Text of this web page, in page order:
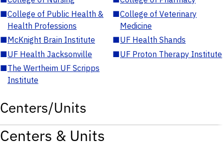
■College of Public Health &
Health Professions
■College of Veterinary
Medicine
■McKnight Brain Institute ■UF Health Shands
■UF Health Jacksonville ■UF Proton Therapy Institute
■The Wertheim UF Scripps
Institute
Centers/Units
Centers & Units